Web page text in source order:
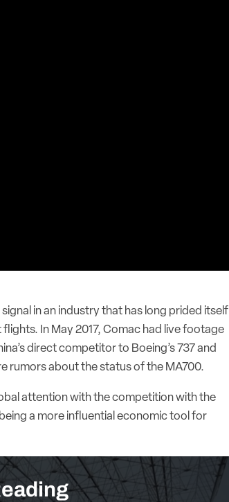
in an industry that has long prided itself
In May 2017, Comac had live footage
direct competitor to Boeing’s 737 and
rumors about the status of the MA700.
attention with the competition with the
a more influential economic tool for